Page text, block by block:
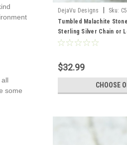
all
some
DejaVu Designs Sku:
Tumbled Malachite
Sterling Silver Chain or
Quantity of 1 - Made to
$32.99
CHOOSE